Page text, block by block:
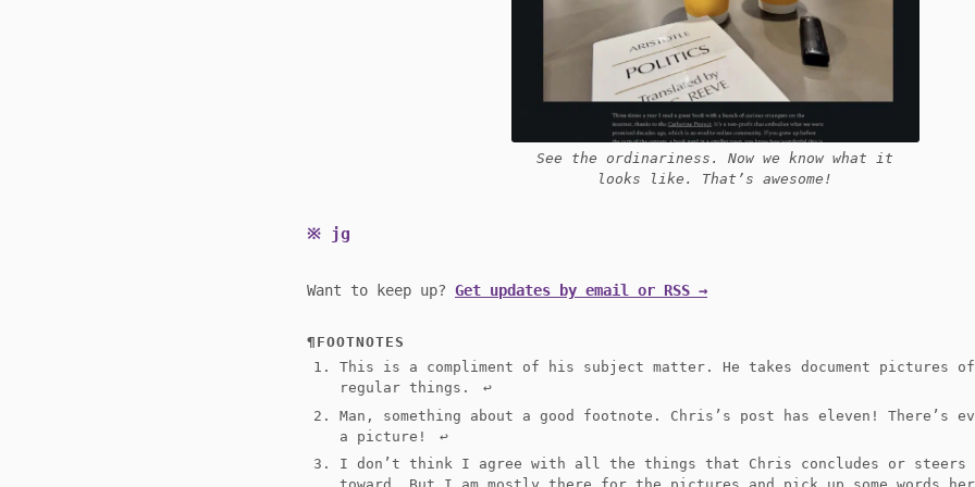
See the ordinariness. Now we know what it
looks like. That’s awesome!
jg
Want to keep up? Get updates by email or RSS →
FOOTNOTES
This is a compliment of his subject matter. He takes document pictures of
regular things.
↩︎
Man, something about a good footnote. Chris’s post has eleven! There’s
a picture!
↩︎
I don’t think I agree with all the things that Chris concludes or steers